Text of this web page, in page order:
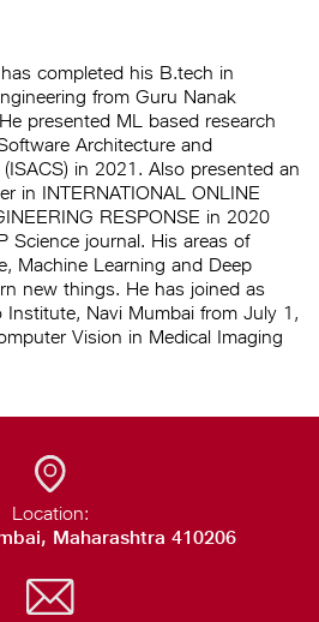
completed his B.tech in
from Guru Nanak
presented ML based research
Architecture and
in 2021. Also presented an
in INTERNATIONAL ONLINE
RESPONSE in 2020
Science journal. His areas of
Machine Learning and Deep
new things. He has joined as
Institute, Navi Mumbai from July 1,
Vision in Medical Imaging
Location:
Maharashtra 410206